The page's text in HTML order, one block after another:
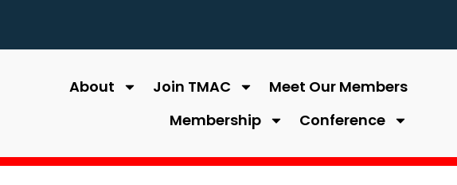
About Join TMAC
Meet Our Members
Membership
Conference